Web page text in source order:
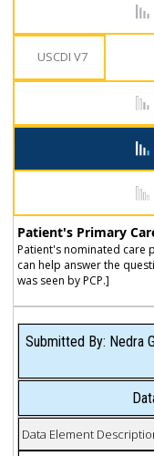
USCDI V7
Patient's Primary
Patient's nominated care
can help answer the
was seen by PCP.]
Submitted By: Nedra
Data Element